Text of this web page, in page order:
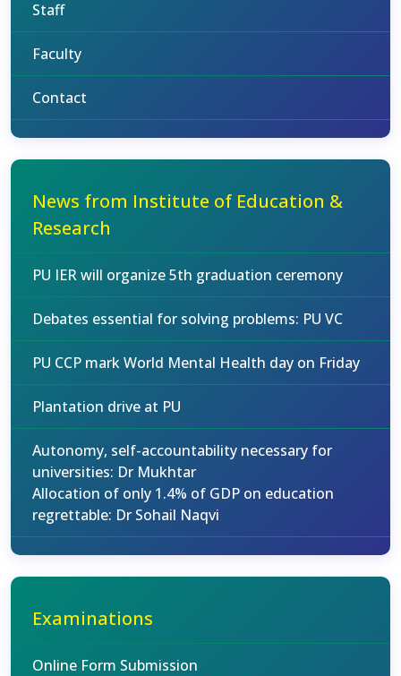
Staff
Faculty
Contact
News from Institute of Education &
Research
PU IER will organize 5th graduation ceremony
Debates essential for solving problems: PU VC
PU CCP mark World Mental Health day on Friday
Plantation drive at PU
Autonomy, self-accountability necessary for
universities: Dr Mukhtar
Allocation of only 1.4% of GDP on education
regrettable: Dr Sohail Naqvi
Examinations
Online Form Submission